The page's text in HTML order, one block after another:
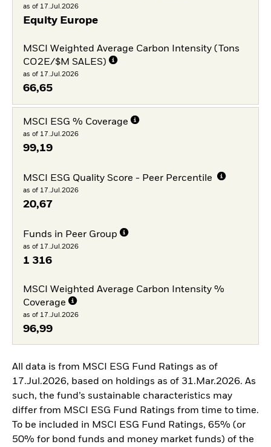
as of 17.Jul.2026
Equity Europe
MSCI Weighted Average Carbon Intensity (Tons
CO2E/$M SALES)
as of 17.Jul.2026
66,65
MSCI ESG % Coverage
as of 17.Jul.2026
99,19
MSCI ESG Quality Score - Peer Percentile
as of 17.Jul.2026
20,67
Funds in Peer Group
as of 17.Jul.2026
1 316
MSCI Weighted Average Carbon Intensity %
Coverage
as of 17.Jul.2026
96,99
All data is from MSCI ESG Fund Ratings as of
17.Jul.2026, based on holdings as of 31.Mar.2026. As
such, the fund’s sustainable characteristics may
differ from MSCI ESG Fund Ratings from time to time.
To be included in MSCI ESG Fund Ratings, 65% (or
50% for bond funds and money market funds) of the